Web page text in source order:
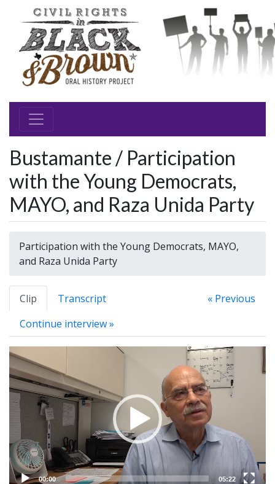
Bustamante / Participation
with the Young Democrats,
MAYO, and Raza Unida Party
Participation with the Young Democrats, MAYO,
and Raza Unida Party
Clip Transcript
« Previous
Continue interview »
Video
Player
00:00 05:22